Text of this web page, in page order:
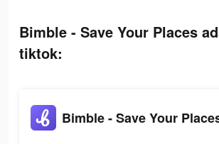
Bimble - Save Your Places
tiktok:
Bimble - Save Your